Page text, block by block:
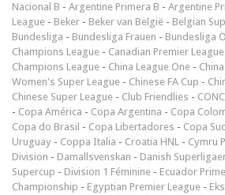
Nacional B - Argentine Primera B - Argentine
League - Beker - Beker van België - Belgian
Bundesliga - Bundesliga Frauen - Bundesliga
Champions League - Canadian Premier League
Champions League - China League One -
Women's Super League - Chinese FA Cup -
Chinese Super League - Club Friendlies -
- Copa América - Copa Argentina - Copa
Copa do Brasil - Copa Libertadores - Copa
Uruguay - Coppa Italia - Croatia HNL - Cymru
Division - Damallsvenskan - Danish
Supercup - Division 1 Féminine - Ecuador
Championship - Egyptian Premier League -